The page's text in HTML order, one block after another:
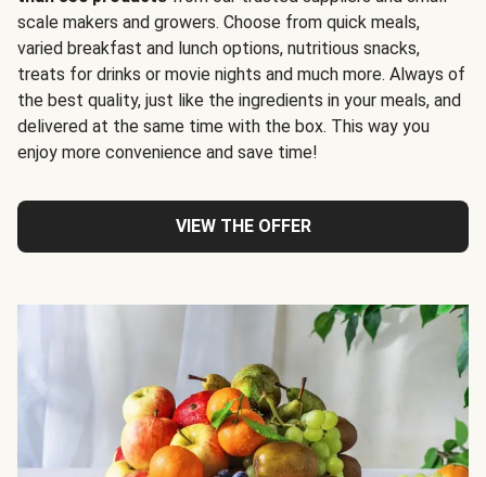
scale makers and growers. Choose from quick meals,
varied breakfast and lunch options, nutritious snacks,
treats for drinks or movie nights and much more. Always of
the best quality, just like the ingredients in your meals, and
delivered at the same time with the box. This way you
enjoy more convenience and save time!
VIEW THE OFFER